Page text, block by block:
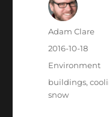
Author
Adam Clare
Posted
2016-10-18
Categories
Environment
Tags
buildings,
snow